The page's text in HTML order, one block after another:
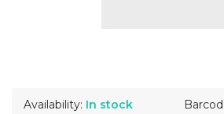
Availability: In stock